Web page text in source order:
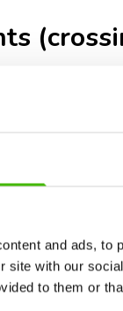
and ads, to
site with our
to them or
need to go
some
flights